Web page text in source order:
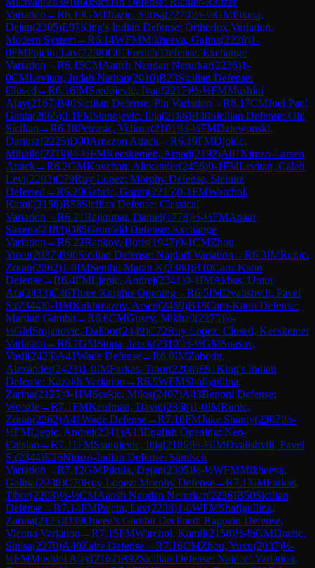
Variation →R6.13GMDrazic, Sinisa(2270)½-½GMPikula,
Dejan(2305)E97King's Indian Defense: Orthodox Variation,
Modern System→R6.14WFMMikheeva, Galina(2238)1-
0FMPajcin, Lav(2238)C01French Defense: Exchange
Variation →R6.15CMAansh Nandan Nerurkar(2236)1-
0CMLevitan, Judah Nathan(2010)B23Sicilian Defense:
Closed →R6.16IMSredojevic, Ivan(2217)½-½FMMushini
Ajay(2167)B40Sicilian Defense: Pin Variation →R6.17CMJoel Paul
Ganta(2065)0-1FMStanojevic, Ilija(2186)B30Sicilian Defense: Old
Sicilian →R6.18Petrusic, Velimir(2101)½-½FMDziewonski,
Dariusz(2225)D00Amazon Attack→R6.19FMDjokic,
Mihailo(2219)½-½FMKecskemeti, Arpad(2192)A01Nimzo-Larsen
Attack→R6.2GMKovchan, Alexander(2456)0-1FMLevitan, Caleb
Levi(2293)C79Ruy Lopez: Morphy Defense, Steinitz
Deferred →R6.20Gabric, Goran(2215)0-1FMWarchol,
Kamil(2158)B58Sicilian Defense: Classical
Variation →R6.21Rajkumar, Daniel(1778)½-½FMApaar
Saxena(2183)D85Grünfeld Defense: Exchange
Variation →R6.22Rankov, Boris(1947)0-1CMZhou,
Yuxu(2037)B90Sicilian Defense: Najdorf Variation →R6.3IMRunic,
Zoran(2262)1-0IMSenthil Maran K(2380)B10Caro-Kann
Defense→R6.4FMLjepic, Andrej(2341)0-1IMAkbas, Umut
Ata(2433)C46Three Knights Opening→R6.5IMDvalishvili, Pavel
S.(2344)0-1IMKukhmazov, Arsen(2469)B18Caro-Kann Defense:
Martian Gambit→R6.6CMGusev, Mikhail(2273)½-
½GMStojanovic, Dalibor(2449)C72Ruy Lopez: Closed, Kecskemet
Variation →R6.7GMStopa, Jacek(2310)½-½GMSpasov,
Vasil(2423)A41Wade Defense→R6.8IMZabotin,
Alexander(2423)1-0IMFarkas, Tibor(2208)E91King's Indian
Defense: Kazakh Variation →R6.9WFMShafigullina,
Zarina(2125)0-1IMScekic, Milos(2407)A43Benoni Defense:
Woozle→R7.1FMKaufman, David(2368)1-0IMRunic,
Zoran(2262)A41Wade Defense→R7.10FMJake Shanty(2307)½-
½FMLjepic, Andrej(2341)A13English Opening: Neo-
Catalan →R7.11FMStanojevic, Ilija(2186)½-½IMDvalishvili, Pavel
S.(2344)E26Nimzo-Indian Defense: Sämisch
Variation →R7.12GMPikula, Dejan(2305)½-½WFMMikheeva,
Galina(2238)C70Ruy Lopez: Morphy Defense→R7.13IMFarkas,
Tibor(2208)½-½CMAansh Nandan Nerurkar(2236)B50Sicilian
Defense→R7.14FMPajcin, Lav(2238)1-0WFMShafigullina,
Zarina(2125)D39Queen's Gambit Declined: Ragozin Defense,
Vienna Variation →R7.15FMWarchol, Kamil(2158)½-½GMDrazic,
Sinisa(2270)A40Zaire Defense→R7.16CMZhou, Yuxu(2037)½-
½FMMushini Ajay(2167)B92Sicilian Defense: Najdorf Variation,